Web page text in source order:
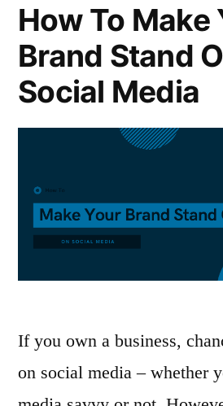
How To Make
Brand Stand
Social Media
If you own a business,
on social media – whether